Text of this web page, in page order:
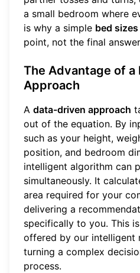
a small bedroom where
is why a simple bed
point, not the final
The Advantage of a
Approach
A data-driven approach
out of the equation. By
such as your height,
position, and bedroom
intelligent algorithm can
simultaneously. It
area required for your
delivering a
specifically to you. This
offered by our intelligent
turning a complex
process.